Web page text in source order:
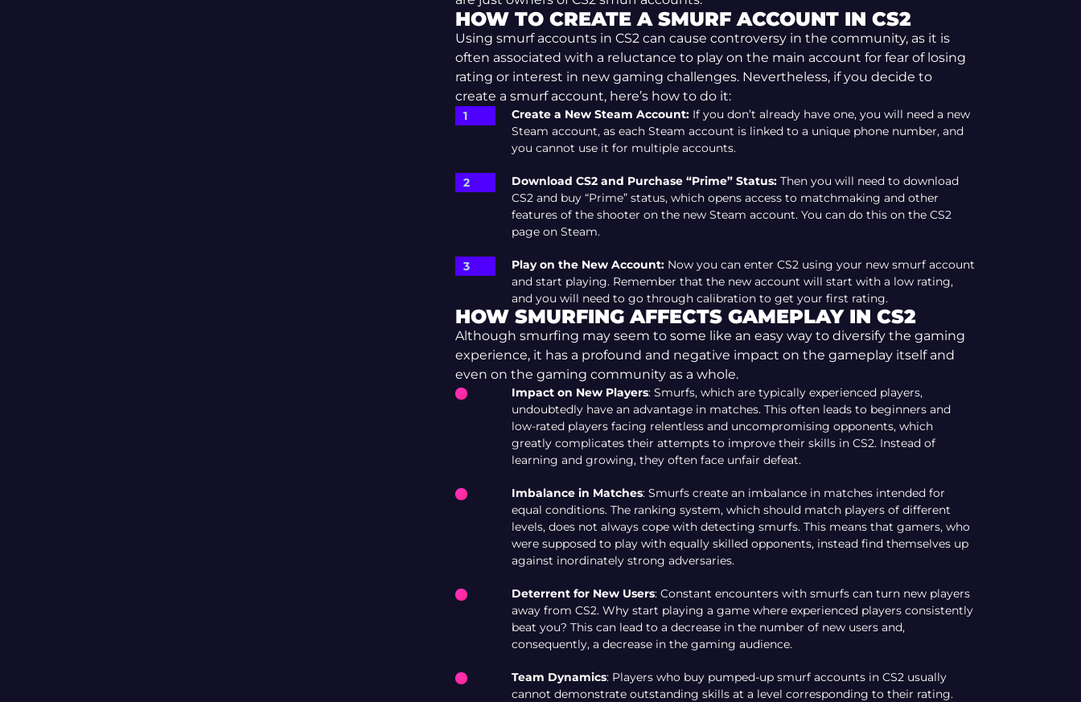
HOW TO CREATE A SMURF ACCOUNT IN CS2
Using smurf accounts in CS2 can cause controversy in the community, as it is
often associated with a reluctance to play on the main account for fear of losing
rating or interest in new gaming challenges. Nevertheless, if you decide to
create a smurf account, here’s how to do it:
Create a New Steam Account:If you don’t already have one, you will need a new
Steam account, as each Steam account is linked to a unique phone number, and
you cannot use it for multiple accounts.
Download CS2 and Purchase “Prime” Status:Then you will need to download
CS2 and buy “Prime” status, which opens access to matchmaking and other
features of the shooter on the new Steam account. You can do this on the CS2
page on Steam.
Play on the New Account:Now you can enter CS2 using your new smurf account
and start playing. Remember that the new account will start with a low rating,
and you will need to go through calibration to get your first rating.
HOW SMURFING AFFECTS GAMEPLAY IN CS2
Although smurfing may seem to some like an easy way to diversify the gaming
experience, it has a profound and negative impact on the gameplay itself and
even on the gaming community as a whole.
Impact on New Players: Smurfs, which are typically experienced players,
undoubtedly have an advantage in matches. This often leads to beginners and
low-rated players facing relentless and uncompromising opponents, which
greatly complicates their attempts to improve their skills in CS2. Instead of
learning and growing, they often face unfair defeat.
Imbalance in Matches: Smurfs create an imbalance in matches intended for
equal conditions. The ranking system, which should match players of different
levels, does not always cope with detecting smurfs. This means that gamers, who
were supposed to play with equally skilled opponents, instead find themselves up
against inordinately strong adversaries.
Deterrent for New Users: Constant encounters with smurfs can turn new players
away from CS2. Why start playing a game where experienced players consistently
beat you? This can lead to a decrease in the number of new users and,
consequently, a decrease in the gaming audience.
Team Dynamics: Players who buy pumped-up smurf accounts in CS2 usually
cannot demonstrate outstanding skills at a level corresponding to their rating.